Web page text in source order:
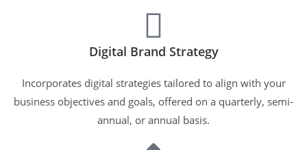
Digital Brand Strategy
Incorporates digital strategies tailored to align with your
business objectives and goals, offered on a quarterly, semi-
annual, or annual basis.